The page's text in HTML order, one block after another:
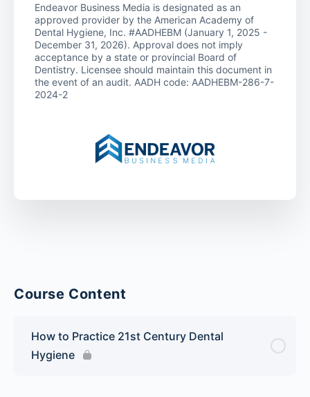
Course Content
How to Practice 21st Century Dental
Hygiene
Endeavor Business Media is designated as an
approved provider by the American Academy of
Dental Hygiene, Inc. #AADHEBM (January 1, 2025 -
December 31, 2026). Approval does not imply
acceptance by a state or provincial Board of
Dentistry. Licensee should maintain this document in
the event of an audit. AADH code: AADHEBM-286-7-
2024-2